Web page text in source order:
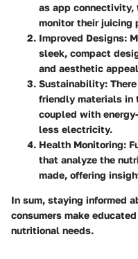
as app
monitor their juicing
Improved Designs:
sleek, compact
and aesthetic
Sustainability:
friendly materials in
coupled with
less electricity.
Health Monitoring:
that analyze the
made, offering
In sum, staying informed
consumers make
nutritional needs.